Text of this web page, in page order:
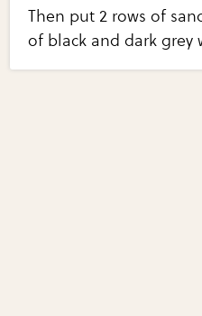
Then put 2 rows of
of black and dark grey